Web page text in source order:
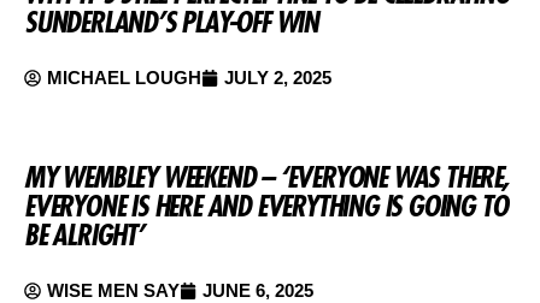
SUNDERLAND’S PLAY-OFF WIN
MICHAEL LOUGH JULY 2, 2025
MY WEMBLEY WEEKEND – ‘EVERYONE WAS THERE,
EVERYONE IS HERE AND EVERYTHING IS GOING TO
BE ALRIGHT’
WISE MEN SAY JUNE 6, 2025